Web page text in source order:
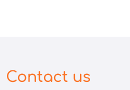
Contact us